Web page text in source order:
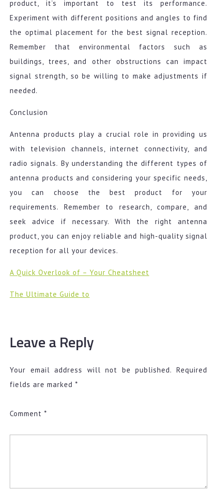
product, it’s important to test its performance.
Experiment with different positions and angles to find
the optimal placement for the best signal reception.
Remember that environmental factors such as
buildings, trees, and other obstructions can impact
signal strength, so be willing to make adjustments if
needed.
Conclusion
Antenna products play a crucial role in providing us
with television channels, internet connectivity, and
radio signals. By understanding the different types of
antenna products and considering your specific needs,
you can choose the best product for your
requirements. Remember to research, compare, and
seek advice if necessary. With the right antenna
product, you can enjoy reliable and high-quality signal
reception for all your devices.
A Quick Overlook of – Your Cheatsheet
The Ultimate Guide to
Leave a Reply
Your email address will not be published. Required
fields are marked *
Comment *